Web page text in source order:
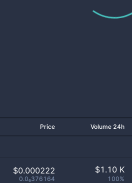
Price Volume 24h
$0.000222
0.0₆376164
$1.10 K
100%